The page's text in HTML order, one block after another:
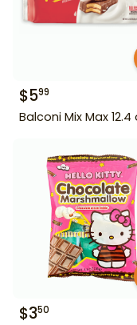
$599
Balconi Mix Max 12.4
$350